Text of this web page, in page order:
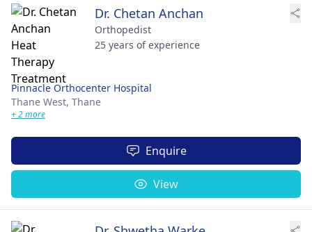
Dr. Chetan Anchan
Orthopedist
25 years of experience
Pinnacle Orthocenter Hospital
Thane West, Thane
+ 2 more
Enquire
View